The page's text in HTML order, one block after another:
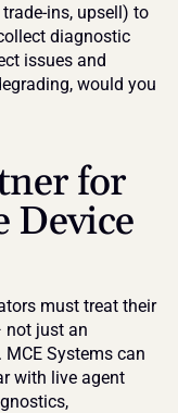
ins, upsell) to
diagnostic
issues and
would you
for
Device
must treat their
not just an
Systems can
with live agent